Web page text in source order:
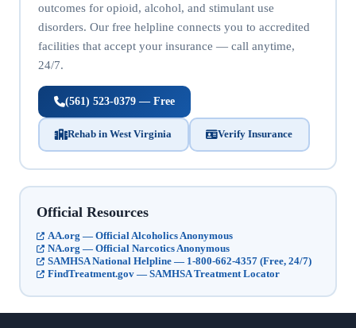
outcomes for opioid, alcohol, and stimulant use
disorders. Our free helpline connects you to accredited
facilities that accept your insurance — call anytime,
24/7.
(561) 523-0379 — Free
Rehab in West Virginia Verify Insurance
Official Resources
AA.org — Official Alcoholics Anonymous
NA.org — Official Narcotics Anonymous
SAMHSA National Helpline — 1-800-662-4357 (Free, 24/7)
FindTreatment.gov — SAMHSA Treatment Locator